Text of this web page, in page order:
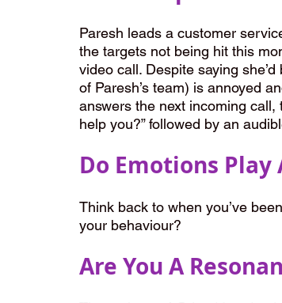
Paresh leads a customer
the targets not being hit this
video call. Despite saying
of Paresh’s team) is annoyed
answers the next incoming
help you?” followed by an
Do Emotions Play
Think back to when you’ve
your behaviour?
Are You A